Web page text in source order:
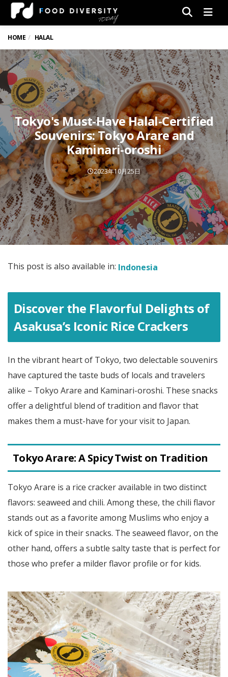
HOME HALAL
Tokyo's Must-Have Halal-Certified
Souvenirs: Tokyo Arare and
Kaminari-oroshi
2023年10月25日
This post is also available in: Indonesia
Discover the Flavorful Delights of
Asakusa’s Iconic Rice Crackers
In the vibrant heart of Tokyo, two delectable souvenirs
have captured the taste buds of locals and travelers
alike – Tokyo Arare and Kaminari-oroshi. These snacks
offer a delightful blend of tradition and flavor that
makes them a must-have for your visit to Japan.
Tokyo Arare: A Spicy Twist on Tradition
Tokyo Arare is a rice cracker available in two distinct
flavors: seaweed and chili. Among these, the chili flavor
stands out as a favorite among Muslims who enjoy a
kick of spice in their snacks. The seaweed flavor, on the
other hand, offers a subtle salty taste that is perfect for
those who prefer a milder flavor profile or for kids.